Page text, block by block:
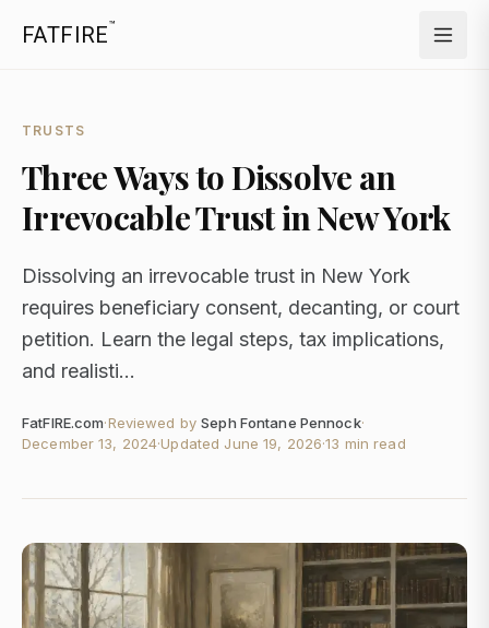
FATFIRE™
TRUSTS
Three Ways to Dissolve an
Irrevocable Trust in New York
Dissolving an irrevocable trust in New York
requires beneficiary consent, decanting, or court
petition. Learn the legal steps, tax implications,
and realisti...
FatFIRE.com·Reviewed by Seph Fontane Pennock·
December 13, 2024·Updated June 19, 2026·13 min read